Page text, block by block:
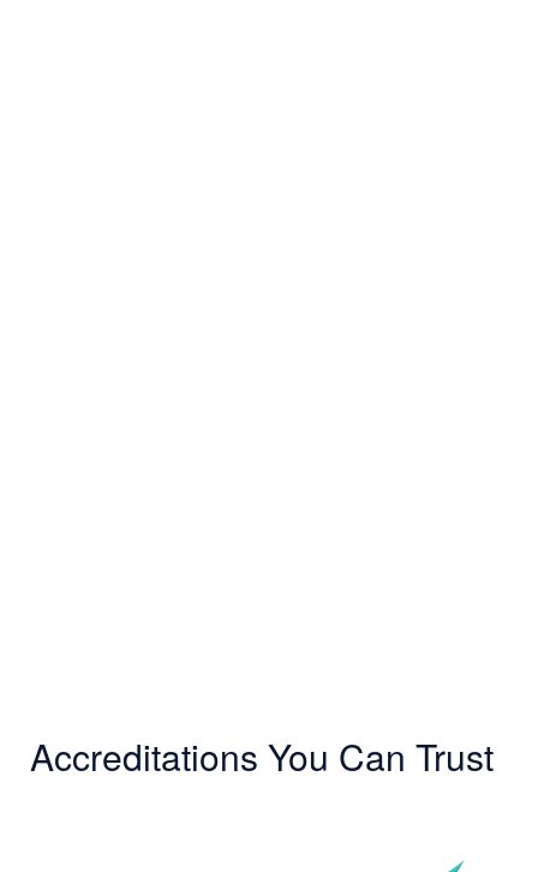
Accreditations You Can Trust